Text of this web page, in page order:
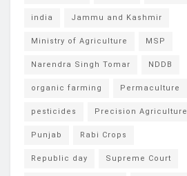
india Jammu and Kashmir
Ministry of Agriculture MSP
Narendra Singh Tomar NDDB
organic farming Permaculture
pesticides Precision Agriculture
Punjab Rabi Crops
Republic day Supreme Court